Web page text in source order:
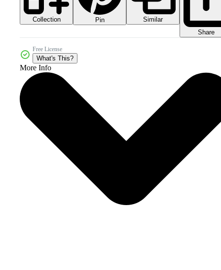
Collection Pin
Similar
Share
Free License
What's This?
More Info